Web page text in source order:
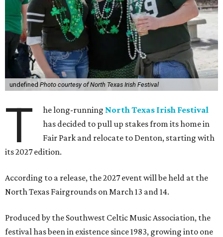
undefined Photo courtesy of North Texas Irish Festival
T he long-running North Texas Irish Festival
has decided to pull up stakes from its home in
Fair Park and relocate to Denton, starting with
its 2027 edition.
According to a release, the 2027 event will be held at the
North Texas Fairgrounds on March 13 and 14.
Produced by the Southwest Celtic Music Association, the
festival has been in existence since 1983, growing into one